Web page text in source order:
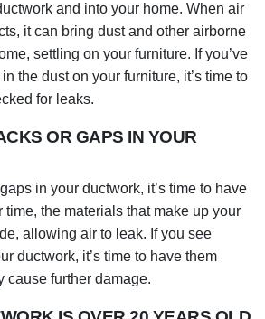
and into your home. When air
it can bring dust and other airborne
settling on your furniture. If you’ve
the dust on your furniture, it’s time to
for leaks.
OR GAPS IN YOUR
in your ductwork, it’s time to have
time, the materials that make up your
allowing air to leak. If you see
ductwork, it’s time to have them
cause further damage.